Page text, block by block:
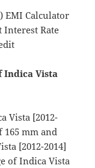
EMI Calculator
Interest Rate
Indica Vista
Vista [2012-
165 mm and
[2012-2014]
of Indica Vista